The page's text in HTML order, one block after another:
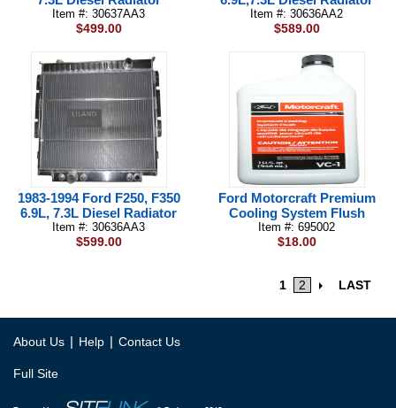
Item #: 30637AA3
$499.00
Item #: 30636AA2
$589.00
1983-1994 Ford F250, F350
6.9L, 7.3L Diesel Radiator
Item #: 30636AA3
$599.00
Ford Motorcraft Premium
Cooling System Flush
Item #: 695002
$18.00
1 2 LAST
About Us | Help | Contact Us
Full Site